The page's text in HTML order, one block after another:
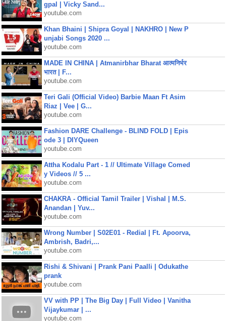
gpal | Vicky Sand...
youtube.com
Khan Bhaini | Shipra Goyal | NAKHRO | New P
unjabi Songs 2020 ...
youtube.com
MADE IN CHINA | Atmanirbhar Bharat आत्मनिर्भर
भारत | F...
youtube.com
Teri Gali (Official Video) Barbie Maan Ft Asim
Riaz | Vee | G...
youtube.com
Fashion DARE Challenge - BLIND FOLD | Epis
ode 3 | DIYQueen
youtube.com
Attha Kodalu Part - 1 // Ultimate Village Comed
y Videos // 5 ...
youtube.com
CHAKRA - Official Tamil Trailer | Vishal | M.S.
Anandan | Yuv...
youtube.com
Wrong Number | S02E01 - Redial | Ft. Apoorva,
Ambrish, Badri,...
youtube.com
Rishi & Shivani | Prank Pani Paalli | Odukathe
prank
youtube.com
VV with PP | The Big Day | Full Video | Vanitha
Vijaykumar | ...
youtube.com